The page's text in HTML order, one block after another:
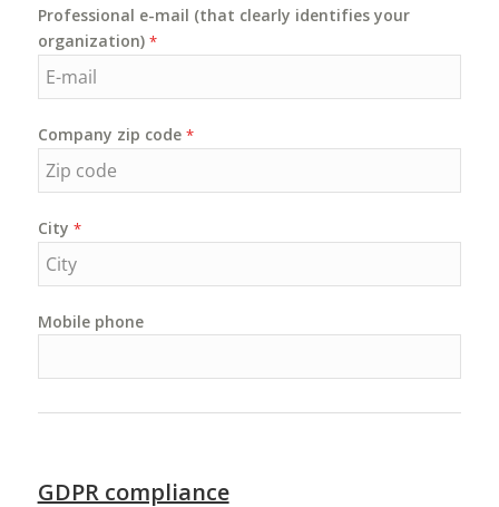
Professional e-mail (that clearly identifies your
organization) *
Company zip code *
City *
Mobile phone
GDPR compliance